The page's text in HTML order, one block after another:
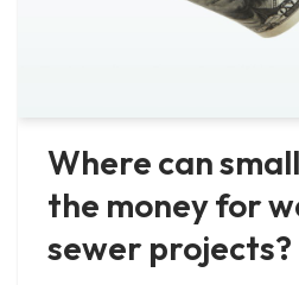
Where can
the money for
sewer projects?